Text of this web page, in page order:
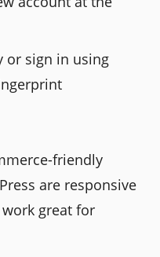
or sign in using
friendly
are responsive
great for